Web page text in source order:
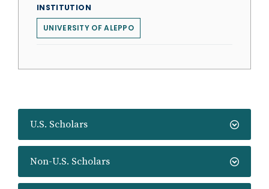
U.S. Scholars
Non-U.S. Scholars
INSTITUTION
UNIVERSITY OF ALEPPO